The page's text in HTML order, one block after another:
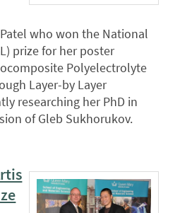
who won the National
prize for her poster
Polyelectrolyte
Layer-by Layer
researching her PhD in
of Gleb Sukhorukov.